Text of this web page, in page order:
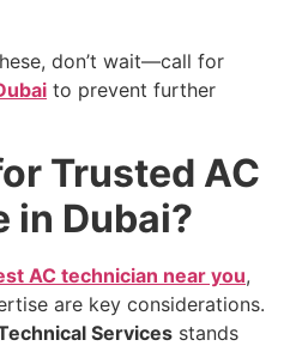
don’t wait—call for
to prevent further
Trusted AC
in Dubai?
AC technician near you,
are key considerations.
Services stands